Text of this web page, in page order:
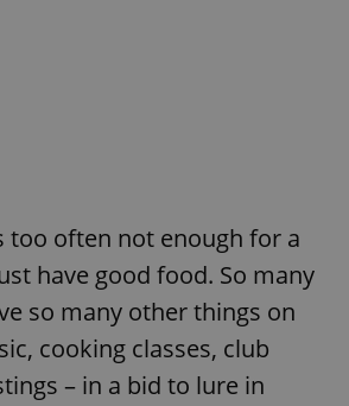
too often not enough for a
have good food. So many
so many other things on
cooking classes, club
– in a bid to lure in